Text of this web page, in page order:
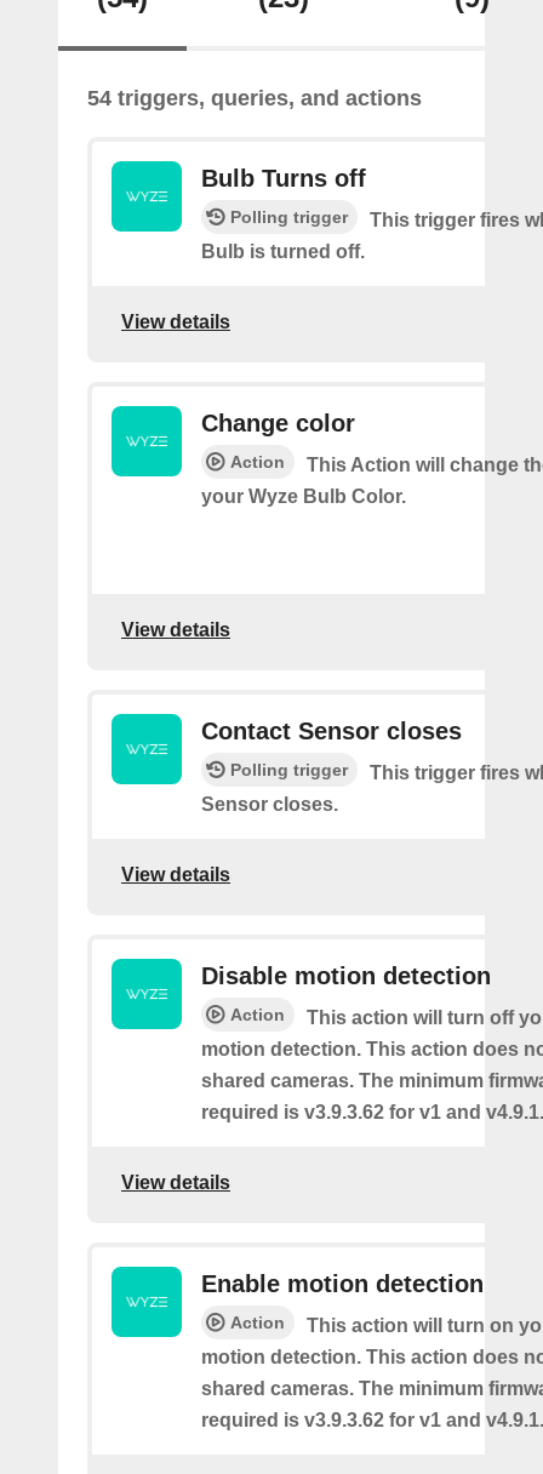
54 triggers, queries, and actions
Bulb Turns off
Polling trigger
This trigger fires
Bulb is turned off.
View details
Change color
Action
This Action will change
your Wyze Bulb Color.
View details
Contact Sensor closes
Polling trigger
This trigger fires
Sensor closes.
View details
Disable motion detection
Action
This action will turn off
motion detection. This action does
shared cameras. The minimum
required is v3.9.3.62 for v1 and
View details
Enable motion detection
Action
This action will turn on
motion detection. This action does
shared cameras. The minimum
required is v3.9.3.62 for v1 and